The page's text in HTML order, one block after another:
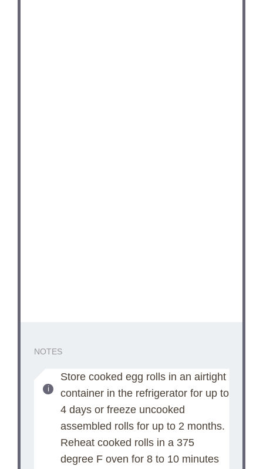
NOTES
Store cooked egg rolls in an airtight
container in the refrigerator for up to
4 days or freeze uncooked
assembled rolls for up to 2 months.
Reheat cooked rolls in a 375
degree F oven for 8 to 10 minutes